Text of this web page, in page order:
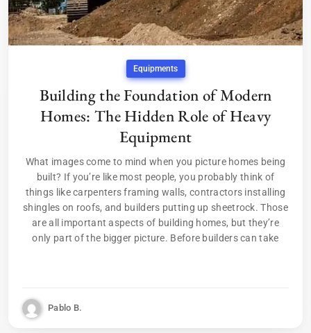
Equipments
Building the Foundation of Modern
Homes: The Hidden Role of Heavy
Equipment
What images come to mind when you picture homes being
built? If you’re like most people, you probably think of
things like carpenters framing walls, contractors installing
shingles on roofs, and builders putting up sheetrock. Those
are all important aspects of building homes, but they’re
only part of the bigger picture. Before builders can take
Pablo B.